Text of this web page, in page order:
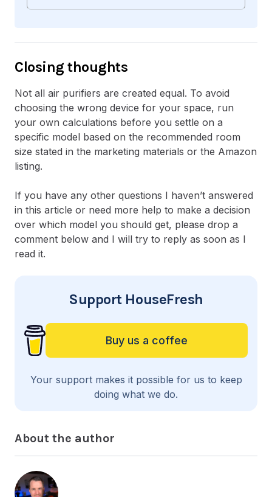
Closing thoughts
Not all air purifiers are created equal. To avoid
choosing the wrong device for your space, run
your own calculations before you settle on a
specific model based on the recommended room
size stated in the marketing materials or the Amazon
listing.
If you have any other questions I haven’t answered
in this article or need more help to make a decision
over which model you should get, please drop a
comment below and I will try to reply as soon as I
read it.
Support HouseFresh
Buy us a coffee
Your support makes it possible for us to keep
doing what we do.
About the author